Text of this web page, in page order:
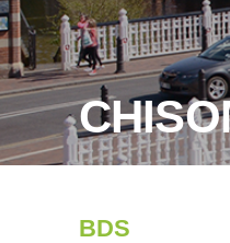
BDS